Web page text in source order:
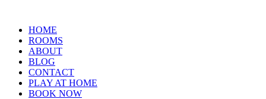
HOME
ROOMS
ABOUT
BLOG
CONTACT
PLAY AT HOME
BOOK NOW